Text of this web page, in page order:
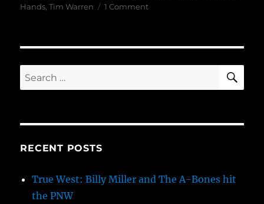
Hands,Tim Warren 1 Commenton
Search
for:
RECENT POSTS
True West: Billy Miller and The A-Bones hit
the PNW